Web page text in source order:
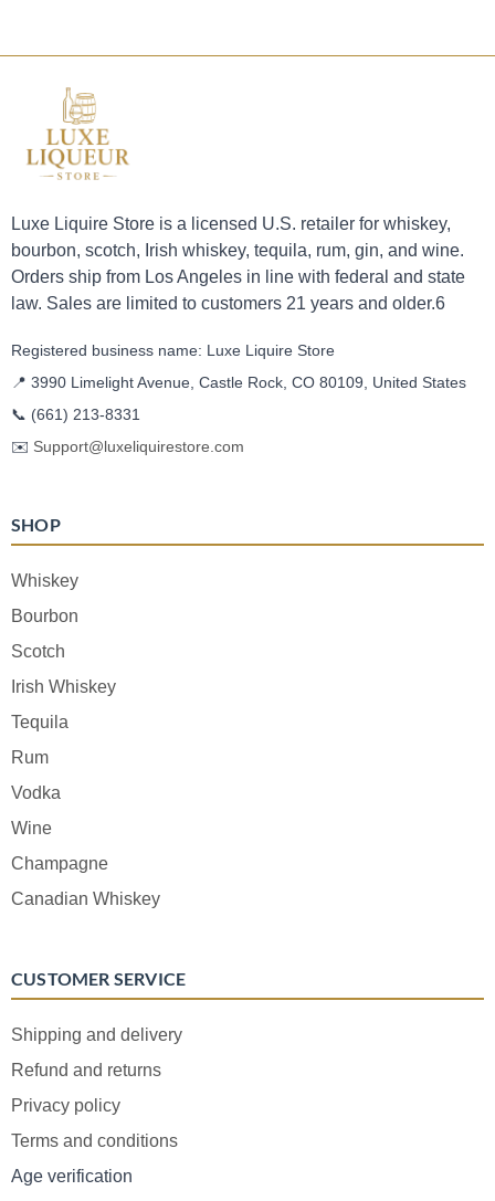
Luxe Liquire Store is a licensed U.S. retailer for whiskey,
bourbon, scotch, Irish whiskey, tequila, rum, gin, and wine.
Orders ship from Los Angeles in line with federal and state
law. Sales are limited to customers 21 years and older.6
Registered business name: Luxe Liquire Store
📍 3990 Limelight Avenue, Castle Rock, CO 80109, United States
📞 (661) 213-8331
✉️ Support@luxeliquirestore.com
SHOP
Whiskey
Bourbon
Scotch
Irish Whiskey
Tequila
Rum
Vodka
Wine
Champagne
Canadian Whiskey
CUSTOMER SERVICE
Shipping and delivery
Refund and returns
Privacy policy
Terms and conditions
Age verification